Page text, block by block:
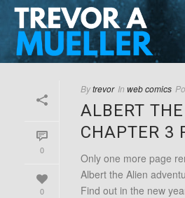
0
0
Bytrevor In web comics
ALBERT
CHAPTER 3
Only one more page
Albert the Alien
Find out in the new